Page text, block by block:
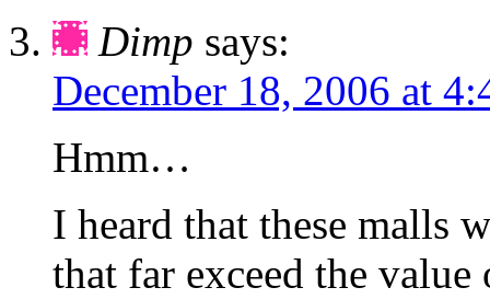
Dimp says:
December 18, 2006 at
Hmm…
I heard that these malls
that far exceed the value